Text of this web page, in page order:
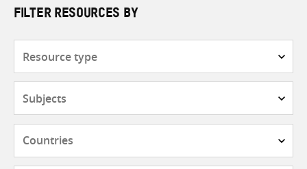
FILTER RESOURCES BY